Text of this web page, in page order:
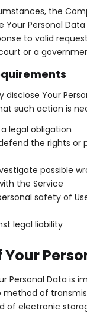
the
Your Personal
to valid
or a
disclose Your
such action is
legal obligation
the rights or
possible
the Service
safety of
legal liability
Personal Data is
of
of electronic